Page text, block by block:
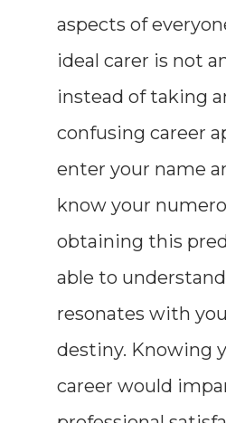
aspects of
ideal carer is not
instead of taking
confusing career
enter your name
know your
obtaining this
able to
resonates with
destiny. Knowing
career would